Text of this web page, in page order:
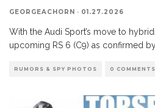
GEORGEACHORN · 01.27.2026
With the Audi Sport’s move to
upcoming RS 6 (C9) as confirmed by
RUMORS & SPY PHOTOS 0 COMMENTS